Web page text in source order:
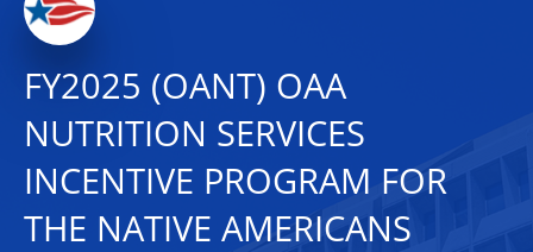
FY2025 (OANT) OAA
NUTRITION SERVICES
INCENTIVE PROGRAM FOR
THE NATIVE AMERICANS